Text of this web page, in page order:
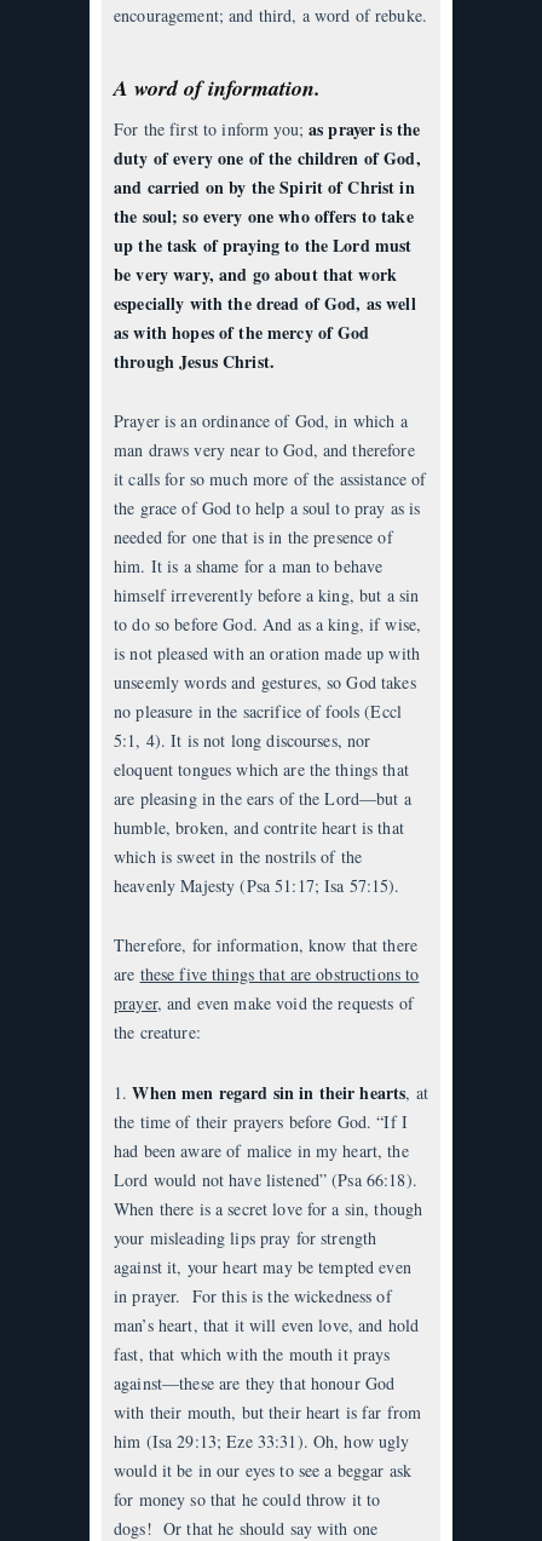
encouragement; and third, a word of rebuke.
A word of information.
For the first to inform you;as prayer is the
duty of every one of the children of God,
and carried on by the Spirit of Christ in
the soul; so every one who offers to take
up the task of praying to the Lord must
be very wary, and go about that work
especially with the dread of God, as well
as with hopes of the mercy of God
through Jesus Christ.
Prayer is an ordinance of God, in which a
man draws very near to God, and therefore
it calls for so much more of the assistance of
the grace of God to help a soul to pray as is
needed for one that is in the presence of
him. It is a shame for a man to behave
himself irreverently before a king, but a sin
to do so before God. And as a king, if wise,
is not pleased with an oration made up with
unseemly words and gestures, so God takes
no pleasure in the sacrifice of fools (Eccl
5:1, 4). It is not long discourses, nor
eloquent tongues which are the things that
are pleasing in the ears of the Lord—but a
humble, broken, and contrite heart is that
which is sweet in the nostrils of the
heavenly Majesty (Psa 51:17; Isa 57:15).
Therefore, for information, know that there
are these five things that are obstructions to
prayer, and even make void the requests of
the creature:
1.When men regard sin in their hearts, at
the time of their prayers before God. “If I
had been aware of malice in my heart, the
Lord would not have listened” (Psa 66:18).
When there is a secret love for a sin, though
your misleading lips pray for strength
against it, your heart may be tempted even
in prayer. For this is the wickedness of
man’s heart, that it will even love, and hold
fast, that which with the mouth it prays
against—these are they that honour God
with their mouth, but their heart is far from
him (Isa 29:13; Eze 33:31). Oh, how ugly
would it be in our eyes to see a beggar ask
for money so that he could throw it to
dogs! Or that he should say with one